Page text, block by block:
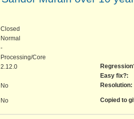
Closed
Normal
-
Processing/Core
2.12.0
Easy fix?:
No Resolution:
No Copied to